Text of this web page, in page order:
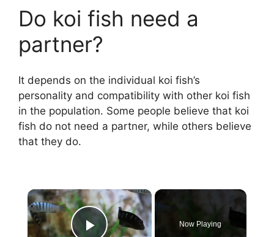
Do koi fish need a
partner?
It depends on the individual koi fish’s
personality and compatibility with other koi fish
in the population. Some people believe that koi
fish do not need a partner, while others believe
that they do.
×
Now Playing